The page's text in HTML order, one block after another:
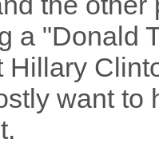
a "Donald
Hillary
want to